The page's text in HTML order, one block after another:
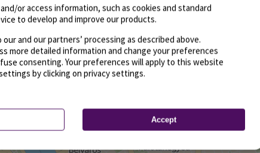
or access information, such as cookies and standard
to develop and improve our products.
and our partners’ processing as described above.
more detailed information and change your preferences
consenting. Your preferences will apply to this website
by clicking on privacy settings.
Accept